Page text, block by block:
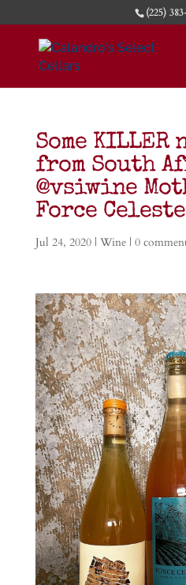
(225)
Some KILLER
from South
@vsiwine
Force
Jul 24, 2020| Wine| 0